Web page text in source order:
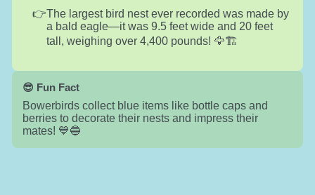
The largest bird nest ever recorded was made by
a bald eagle—it was 9.5 feet wide and 20 feet
tall, weighing over 4,400 pounds! 🦅🏗️
😎 Fun Fact
Bowerbirds collect blue items like bottle caps and
berries to decorate their nests and impress their
mates! 💙🔵